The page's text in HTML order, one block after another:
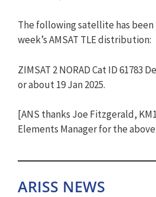
The following satellite has
week’s AMSAT TLE distribution:
ZIMSAT 2 NORAD Cat ID 61783
or about 19 Jan 2025.
[ANS thanks Joe Fitzgerald,
Elements Manager for the
ARISS NEWS